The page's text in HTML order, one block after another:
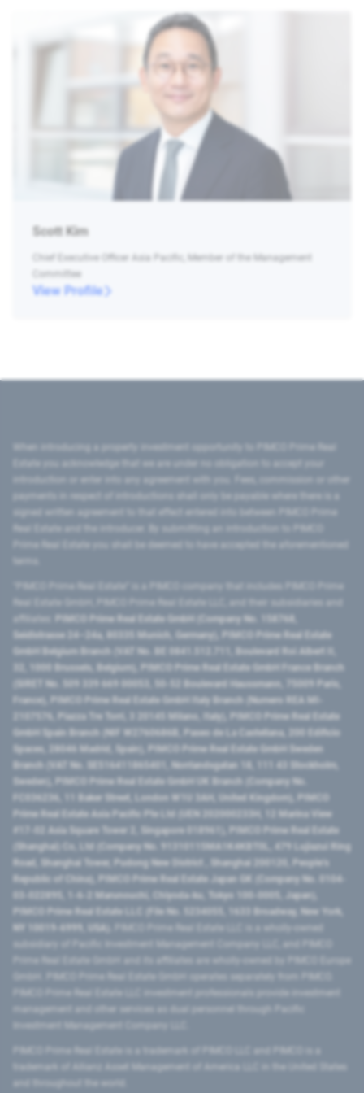
Scott Kim
Chief Executive Officer Asia Pacific, Member of the Management
Committee
View Profile
introduction or enter into any agreement with you. Fees, commission or other
signed written agreement to that effect entered into between PIMCO Prime
Prime Real Estate you shall be deemed to have accepted the aforementioned
PIMCO Prime Real Estate GmbH (Company No. 158768,
Seidlstrasse 24–24a, 80335 Munich, Germany), PIMCO Prime Real Estate
GmbH Belgium Branch (VAT No. BE 0841.512.711, Boulevard Roi Albert II,
32, 1000 Brussels, Belgium), PIMCO Prime Real Estate GmbH France Branch
(SIRET No. 509 339 669 00053, 50-52 Boulevard Haussmann, 75009 Paris,
France), PIMCO Prime Real Estate GmbH Italy Branch (Numero REA MI-
2107576, Piazza Tre Torri, 3 20145 Milano, Italy), PIMCO Prime Real Estate
GmbH Spain Branch (NIF W2760686B, Paseo de La Castellana, 200 Edificio
Spaces, 28046 Madrid, Spain), PIMCO Prime Real Estate GmbH Sweden
Branch (VAT No. SE516411865401, Norrlandsgatan 18, 111 43 Stockholm,
Sweden), PIMCO Prime Real Estate GmbH UK Branch (Company No.
FC036236, 11 Baker Street, London W1U 3AH, United Kingdom), PIMCO
Prime Real Estate Asia Pacific Pte Ltd (UEN 202000233H, 12 Marina View
#17-02 Asia Square Tower 2, Singapore 018961), PIMCO Prime Real Estate
(Shanghai) Co, Ltd (Company No. 91310115MA1K4KBT0L, 479 Lujiazui Ring
Road​, Shanghai Tower, Pudong New District ​, Shanghai 200120​, People’s
Republic of China​), PIMCO Prime Real Estate Japan GK (Company No. 0104-
03-022895, 1-6-2 Marunouchi, Chiyoda-ku, Tokyo 100-0005, Japan),
PIMCO Prime Real Estate LLC (File No. 5234055, 1633 Broadway, New York,